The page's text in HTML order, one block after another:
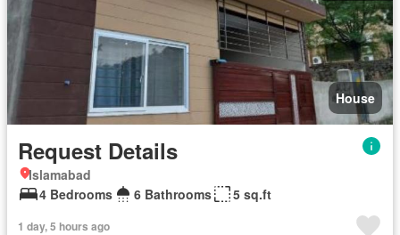
House
Request Details
Islamabad
4 Bedrooms
6 Bathrooms 5 sq.ft
1 day, 5 hours ago